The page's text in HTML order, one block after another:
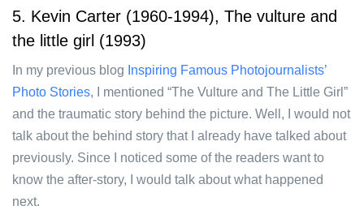
5. Kevin Carter (1960-1994), The vulture and
the little girl (1993)
In my previous blog Inspiring Famous Photojournalists’
Photo Stories, I mentioned “The Vulture and The Little Girl”
and the traumatic story behind the picture. Well, I would not
talk about the behind story that I already have talked about
previously. Since I noticed some of the readers want to
know the after-story, I would talk about what happened
next.